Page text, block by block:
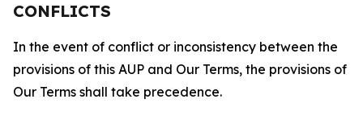
CONFLICTS
In the event of conflict or inconsistency between the
provisions of this AUP and Our Terms, the provisions of
Our Terms shall take precedence.